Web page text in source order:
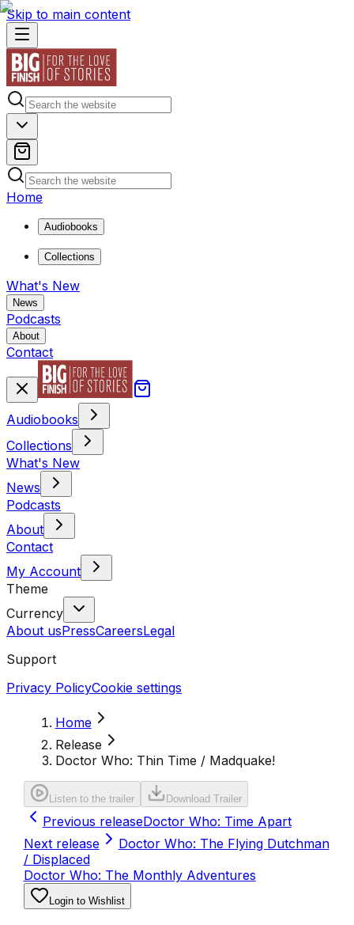
Skip to main content
Home
Audiobooks
Collections
What's New
News
Podcasts
About
Contact
Audiobooks
Collections
What's New
News
Podcasts
About
Contact
My Account
Theme
Currency
About usPressCareersLegal
Support
Privacy PolicyCookie settings
Home
Release
Doctor Who: Thin Time / Madquake!
Listen to the trailer Download Trailer
Previous releaseDoctor Who: Time Apart
Next release
Doctor Who: The Flying Dutchman
/ Displaced
Doctor Who: The Monthly Adventures
Login to Wishlist